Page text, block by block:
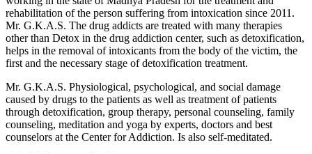
rehabilitation of the person suffering from intoxication since 2011.
Mr. G.K.A.S. The drug addicts are treated with many therapies
other than Detox in the drug addiction center, such as detoxification,
helps in the removal of intoxicants from the body of the victim, the
first and the necessary stage of detoxification treatment.
Mr. G.K.A.S. Physiological, psychological, and social damage
caused by drugs to the patients as well as treatment of patients
through detoxification, group therapy, personal counseling, family
counseling, meditation and yoga by experts, doctors and best
counselors at the Center for Addiction. Is also self-meditated.